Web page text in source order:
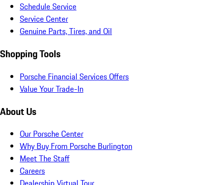
Schedule Service
Service Center
Genuine Parts, Tires, and Oil
Shopping Tools
Porsche Financial Services Offers
Value Your Trade-In
About Us
Our Porsche Center
Why Buy From Porsche Burlington
Meet The Staff
Careers